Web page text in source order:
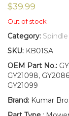
$39.99
Out of stock
Category:
SKU: KB01SA
OEM Part No.:
GY21098,
GY21099
Brand: Kumar